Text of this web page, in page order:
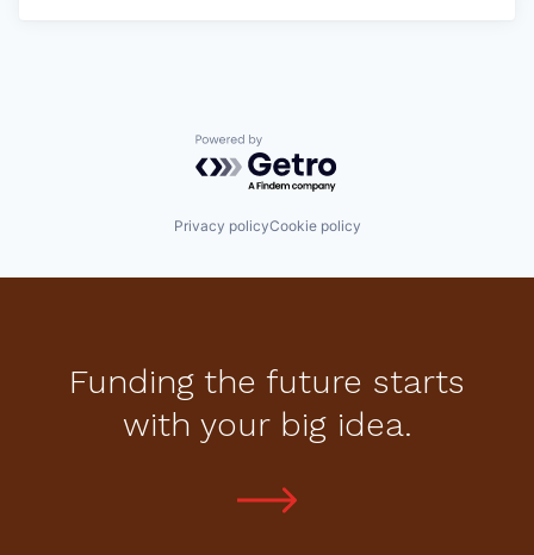
Powered by Getro.com
Privacy policyCookie policy
Funding the future starts
with your big idea.